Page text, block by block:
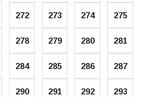
272 273 274 275
278 279 280 281
284 285 286 287
290 291 292 293